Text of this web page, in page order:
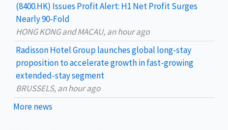
(8400.HK) Issues Profit Alert: H1 Net Profit Surges
Nearly 90-Fold
HONG KONG and MACAU, an hour ago
Radisson Hotel Group launches global long-stay
proposition to accelerate growth in fast-growing
extended-stay segment
BRUSSELS, an hour ago
More news